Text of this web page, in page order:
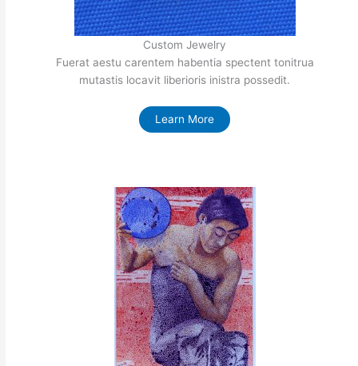
Custom Jewelry
Fuerat aestu carentem habentia spectent tonitrua
mutastis locavit liberioris inistra possedit.
Learn More